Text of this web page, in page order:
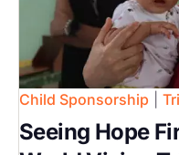
Child Sponsorship
Seeing Hope